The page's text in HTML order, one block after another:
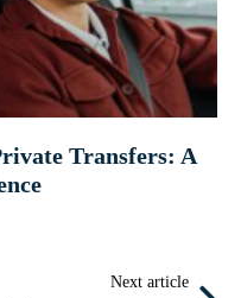
Transfers: A
Next article